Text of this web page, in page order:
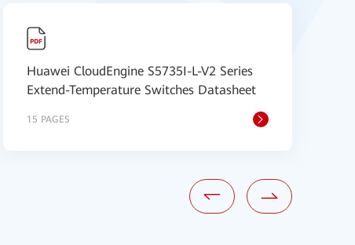
Huawei CloudEngine S5735I-L-V2 Series
Extend-Temperature Switches Datasheet
15 PAGES